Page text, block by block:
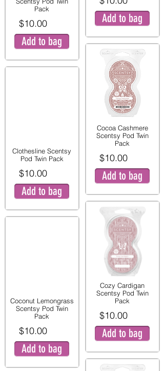
Pack
$10.00
Add to bag
Clothesline Scentsy
Pod Twin Pack
$10.00
Add to bag
Coconut Lemongrass
Scentsy Pod Twin
Pack
$10.00
Add to bag
Add to bag
Cocoa Cashmere
Scentsy Pod Twin
Pack
$10.00
Add to bag
Cozy Cardigan
Scentsy Pod Twin
Pack
$10.00
Add to bag